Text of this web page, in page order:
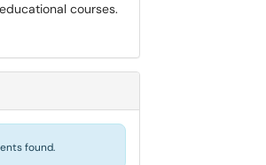
courses.
found.